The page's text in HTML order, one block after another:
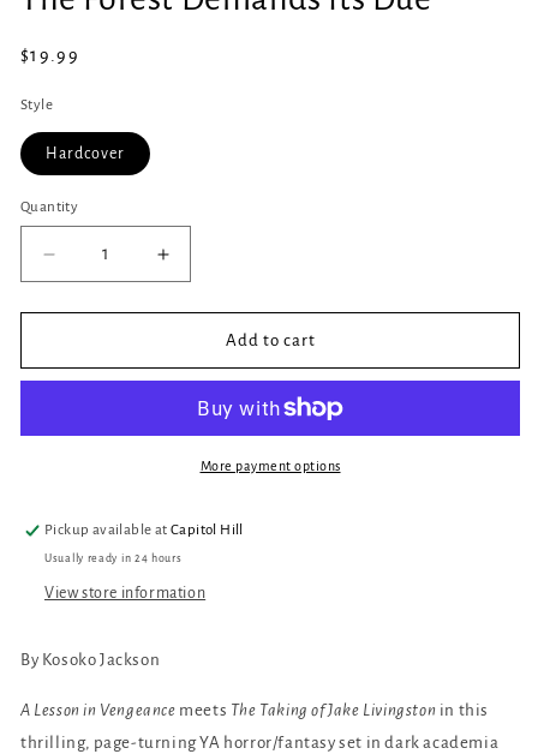
in
Regular
$19.99
Style
Hardcover
Quantity
Quantity
Decrease
quantity
for
Forest
Due
Increase
quantity
for
Forest
Due
Add to cart
More payment options
Pickup available atCapitol Hill
Usually ready in 24 hours
View store information
By Kosoko Jackson
A Lesson in Vengeance meets The Taking of Jake Livingston in this
thrilling, page-turning YA horror/fantasy set in dark academia